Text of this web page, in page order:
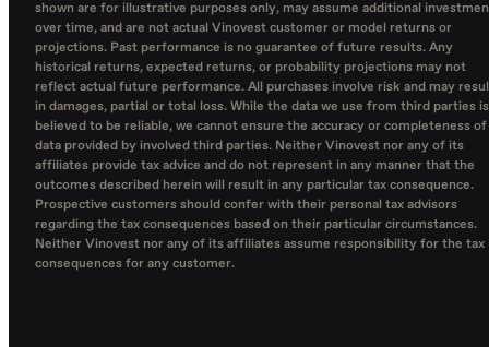
shown are for illustrative purposes only, may assume additional
over time, and are not actual Vinovest customer or model returns or
projections. Past performance is no guarantee of future results. Any
historical returns, expected returns, or probability projections may not
reflect actual future performance. All purchases involve risk and may
in damages, partial or total loss. While the data we use from third parties is
believed to be reliable, we cannot ensure the accuracy or completeness of
data provided by involved third parties. Neither Vinovest nor any of its
affiliates provide tax advice and do not represent in any manner that the
outcomes described herein will result in any particular tax consequence.
Prospective customers should confer with their personal tax advisors
regarding the tax consequences based on their particular circumstances.
Neither Vinovest nor any of its affiliates assume responsibility for the tax
consequences for any customer.